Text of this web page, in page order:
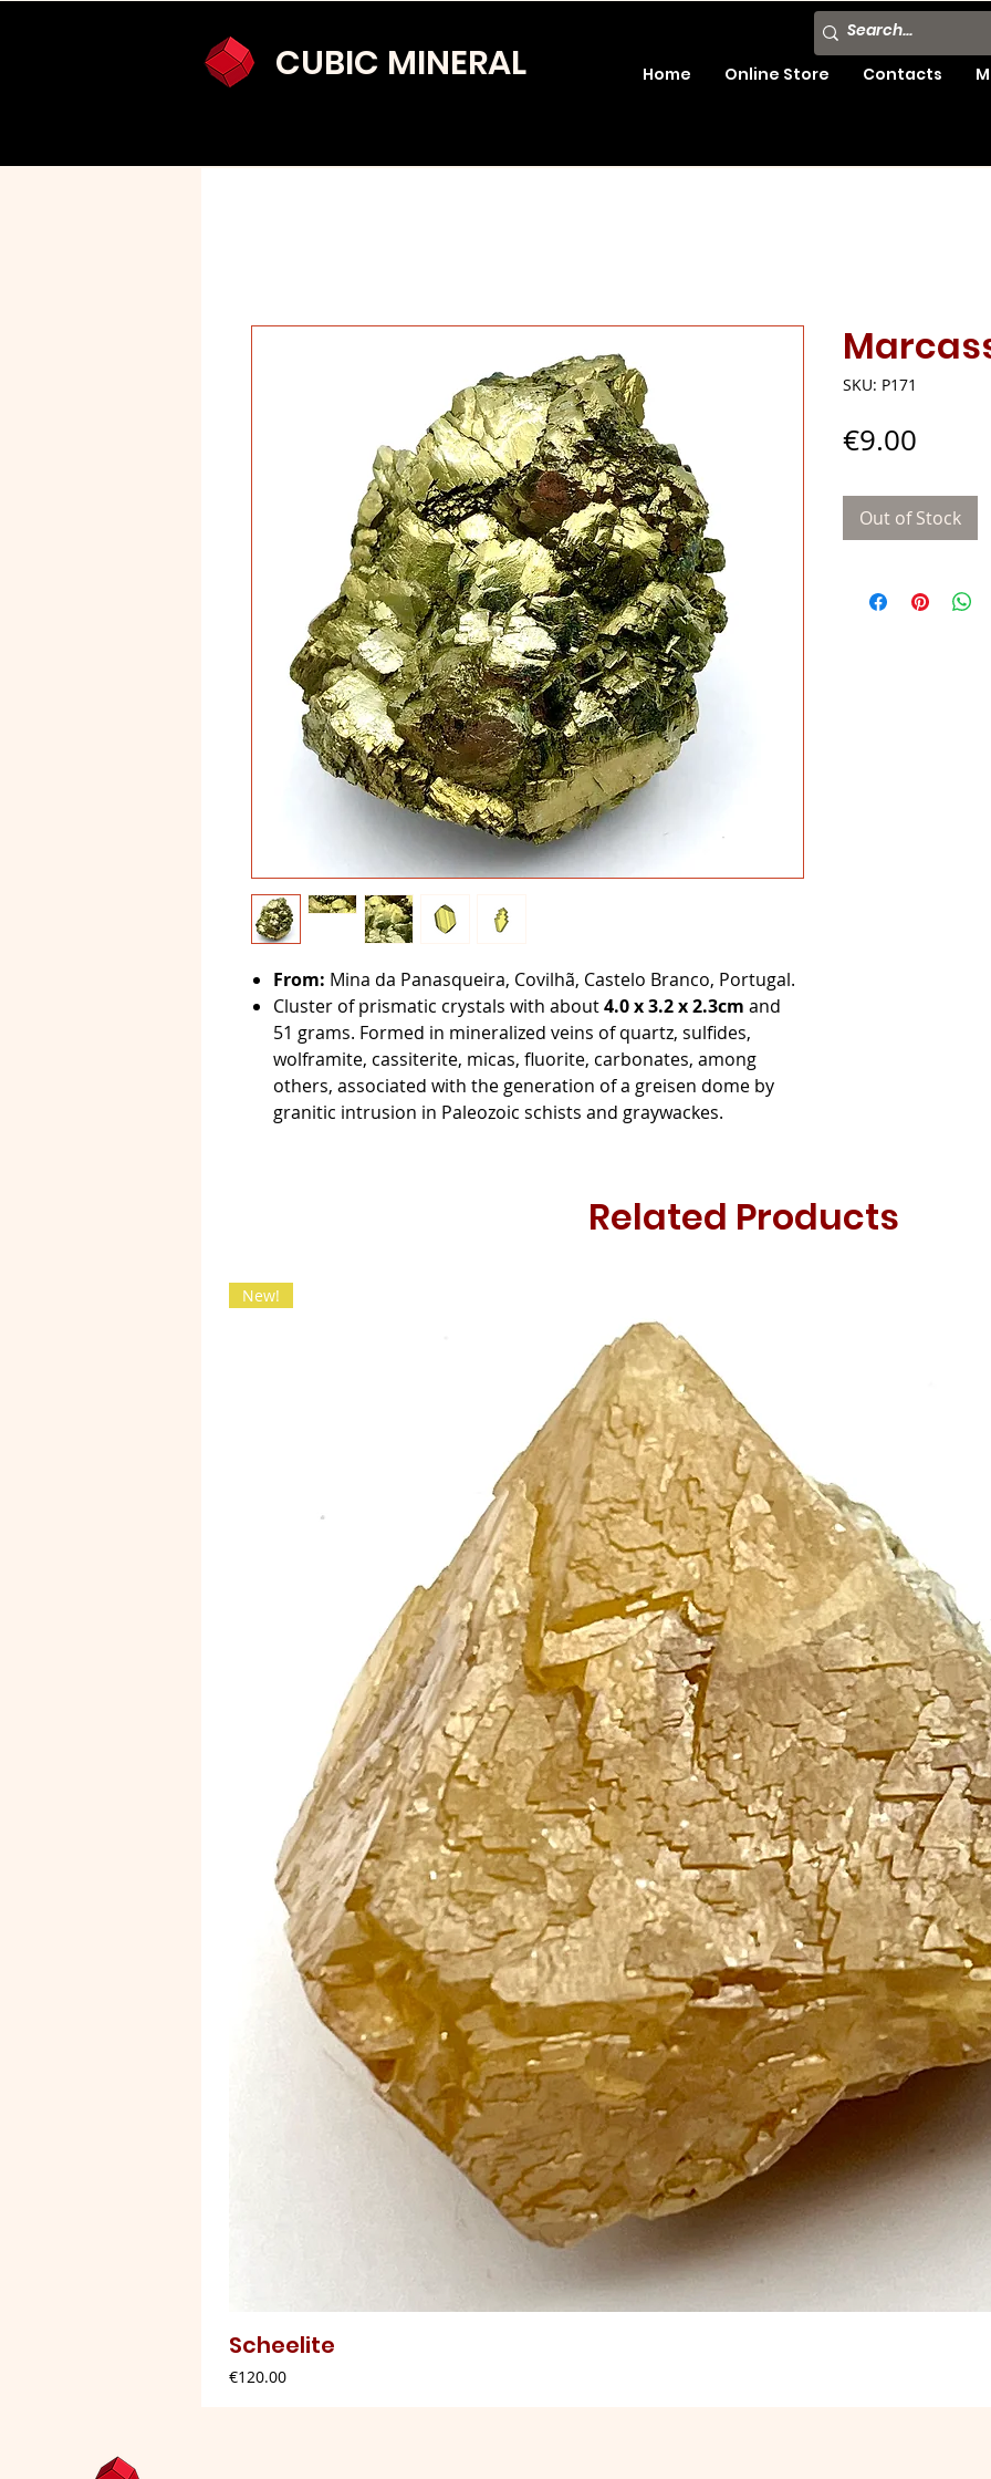
CUBIC MINERAL Home Online Store Contacts
From: Mina da Panasqueira, Covilhã, Castelo Branco, Portugal.
Cluster of prismatic crystals with about4.0 x 3.2 x 2.3cm and
51 grams. Formed in mineralized veins of quartz, sulfides,
wolframite, cassiterite, micas, fluorite, carbonates, among
others, associated with the generation of a greisen dome by
granitic intrusion in Paleozoic schists and graywackes.
SKU: P171
€9.00
Out of Stock
Related Products
New!
Scheelite
Price
€120.00